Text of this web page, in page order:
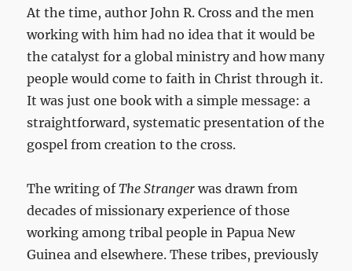
At the time, author John R. Cross and the men
working with him had no idea that it would be
the catalyst for a global ministry and how many
people would come to faith in Christ through it.
It was just one book with a simple message: a
straightforward, systematic presentation of the
gospel from creation to the cross.
The writing ofThe Stranger was drawn from
decades of missionary experience of those
working among tribal people in Papua New
Guinea and elsewhere. These tribes, previously